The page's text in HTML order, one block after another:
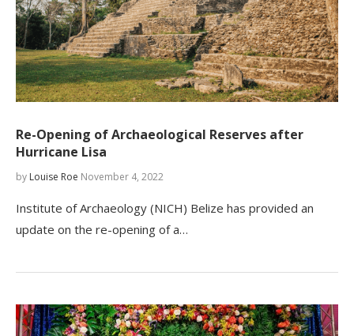
Re-Opening of Archaeological Reserves after
Hurricane Lisa
by Louise Roe November 4, 2022
Institute of Archaeology (NICH) Belize has provided an
update on the re-opening of a…